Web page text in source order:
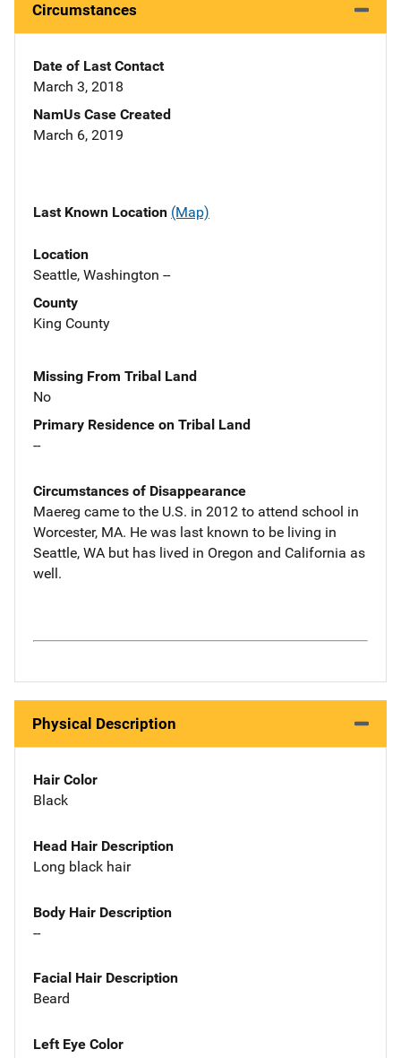
Circumstances
Date of Last Contact
March 3, 2018
NamUs Case Created
March 6, 2019
Last Known Location (Map)
Location
Seattle, Washington --
County
King County
Missing From Tribal Land
No
Primary Residence on Tribal Land
--
Circumstances of Disappearance
Maereg came to the U.S. in 2012 to attend school in
Worcester, MA. He was last known to be living in
Seattle, WA but has lived in Oregon and California as
well.
Physical Description
Hair Color
Black
Head Hair Description
Long black hair
Body Hair Description
--
Facial Hair Description
Beard
Left Eye Color